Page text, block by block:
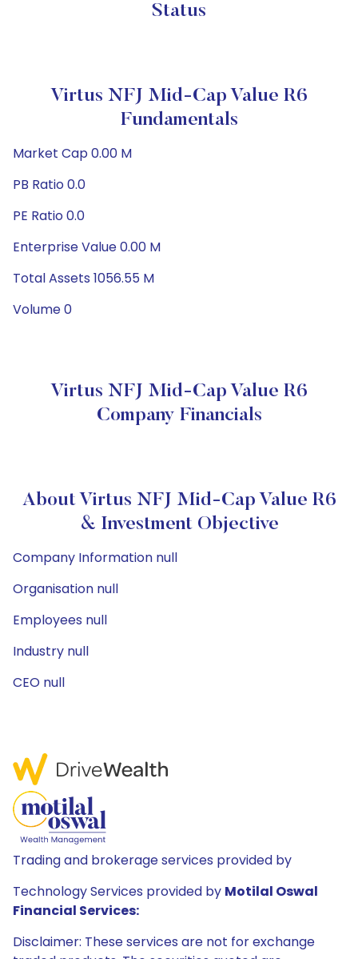
Status
Virtus NFJ Mid-Cap Value R6
Fundamentals
Market Cap 0.00 M
PB Ratio 0.0
PE Ratio 0.0
Enterprise Value 0.00 M
Total Assets 1056.55 M
Volume 0
Virtus NFJ Mid-Cap Value R6
Company Financials
About Virtus NFJ Mid-Cap Value R6
& Investment Objective
Company Information null
Organisation null
Employees null
Industry null
CEO null
Trading and brokerage services provided by
Technology Services provided by Motilal Oswal
Financial Services:
Disclaimer: These services are not for exchange